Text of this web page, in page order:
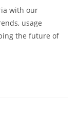
with our
usage
the future of